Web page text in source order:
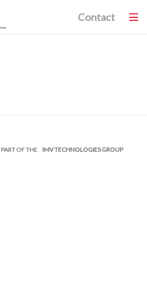
Contact
OF THE IMV TECHNOLOGIES GROUP